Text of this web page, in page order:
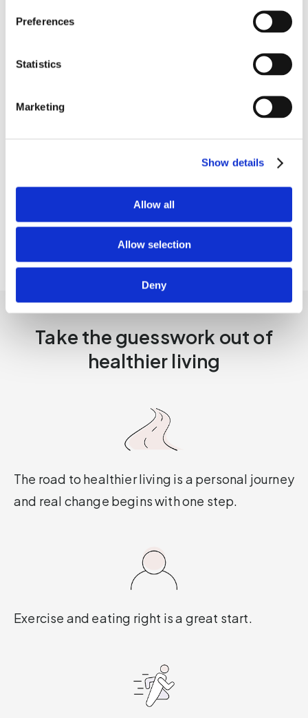
Preferences
Statistics
Marketing
Show details
Allow all
Allow selection
Deny
Put your long-term blood
See how your HbA1c levels respond to your
Learn more
Take the guesswork out of
healthier living
The road to healthier living is a personal journey
and real change begins with one step.
Exercise and eating right is a great start.